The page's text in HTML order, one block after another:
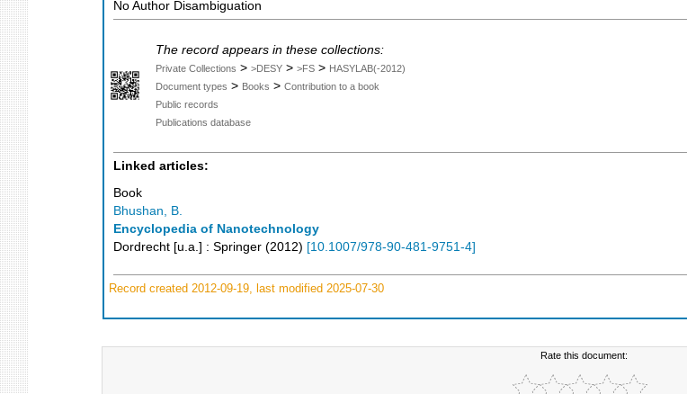
No Author Disambiguation
The record appears in these collections:
Private Collections > >DESY > >FS > HASYLAB(-2012)
Document types > Books > Contribution to a book
Public records
Publications database
Linked articles:
Book
Bhushan, B.
Encyclopedia of Nanotechnology
Dordrecht [u.a.] : Springer (2012) [10.1007/978-90-481-9751-4]
Record created 2012-09-19, last modified 2025-07-30
Rate this document: